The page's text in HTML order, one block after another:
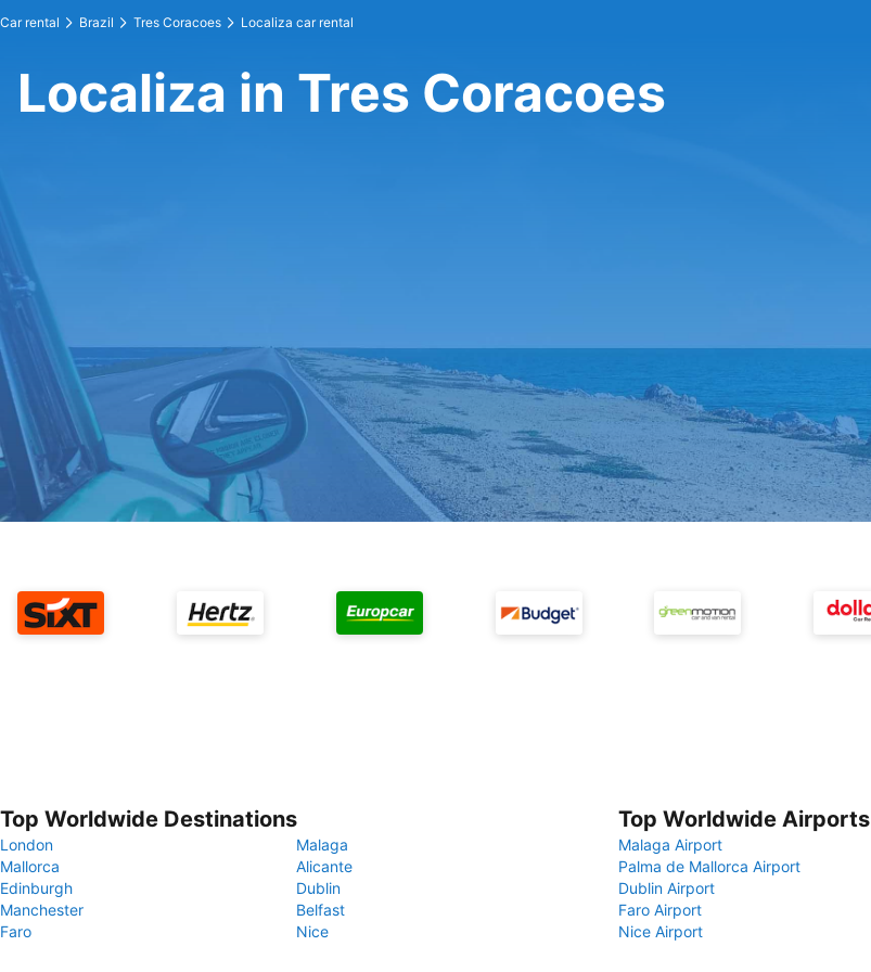
Car rental Brazil Tres Coracoes Localiza car rental
Localiza in Tres Coracoes
Top Worldwide Destinations
London
Malaga
Mallorca
Alicante
Edinburgh
Dublin
Manchester
Belfast
Faro
Nice
Top Worldwide Airports
Malaga Airport
Palma de Mallorca Airport
Dublin Airport
Faro Airport
Nice Airport